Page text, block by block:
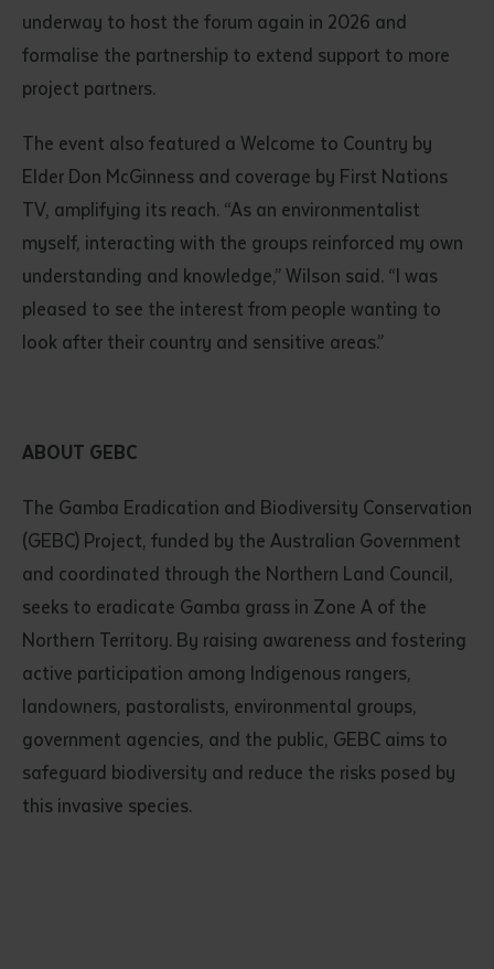
underway to host the forum again in 2026 and
formalise the partnership to extend support to more
project partners.
The event also featured a Welcome to Country by
Elder Don McGinness and coverage by First Nations
TV, amplifying its reach. “As an environmentalist
myself, interacting with the groups reinforced my own
understanding and knowledge,” Wilson said. “I was
pleased to see the interest from people wanting to
look after their country and sensitive areas.”
ABOUT GEBC
The Gamba Eradication and Biodiversity Conservation
(GEBC) Project, funded by the Australian Government
and coordinated through the Northern Land Council,
seeks to eradicate Gamba grass in Zone A of the
Northern Territory. By raising awareness and fostering
active participation among Indigenous rangers,
landowners, pastoralists, environmental groups,
government agencies, and the public, GEBC aims to
safeguard biodiversity and reduce the risks posed by
this invasive species.